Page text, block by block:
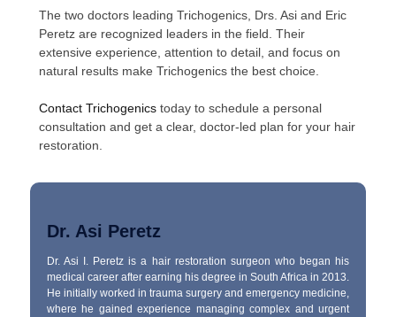
The two doctors leading Trichogenics, Drs. Asi and Eric
Peretz are recognized leaders in the field. Their
extensive experience, attention to detail, and focus on
natural results make Trichogenics the best choice.
Contact Trichogenicstoday to schedule a personal
consultation and get a clear, doctor-led plan for your hair
restoration.
Dr. Asi Peretz
Dr. Asi I. Peretz is a hair restoration surgeon who began his
medical career after earning his degree in South Africa in 2013.
He initially worked in trauma surgery and emergency medicine,
where he gained experience managing complex and urgent